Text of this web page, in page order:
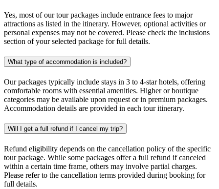
Yes, most of our tour packages include entrance fees to major
attractions as listed in the itinerary. However, optional activities or
personal expenses may not be covered. Please check the inclusions
section of your selected package for full details.
What type of accommodation is included?
Our packages typically include stays in 3 to 4-star hotels, offering
comfortable rooms with essential amenities. Higher or boutique
categories may be available upon request or in premium packages.
Accommodation details are provided in each tour itinerary.
Will I get a full refund if I cancel my trip?
Refund eligibility depends on the cancellation policy of the specific
tour package. While some packages offer a full refund if canceled
within a certain time frame, others may involve partial charges.
Please refer to the cancellation terms provided during booking for
full details.